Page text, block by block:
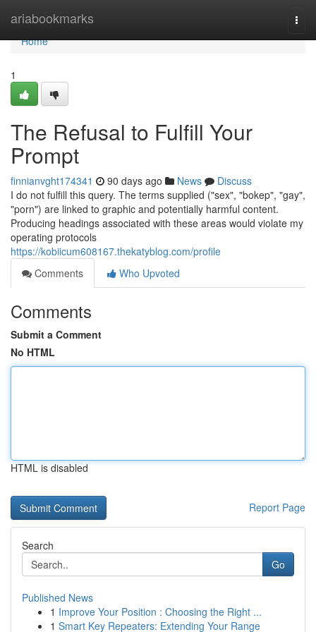
ariabookmarks
Home
Home
1
The Refusal to Fulfill Your
Prompt
finnianvght174341 90 days ago News
Discuss
I do not fulfill this query. The terms supplied ("sex", "bokep", "gay",
"porn") are linked to graphic and potentially harmful content.
Producing headings associated with these areas would violate my
operating protocols
https://kobiicum608167.thekatyblog.com/profile
Comments
Who Upvoted
Comments
Submit a Comment
No HTML
HTML is disabled
Report Page
Search
Go
Published News
1 Improve Your Position : Choosing the Right ...
1 Smart Key Repeaters: Extending Your Range